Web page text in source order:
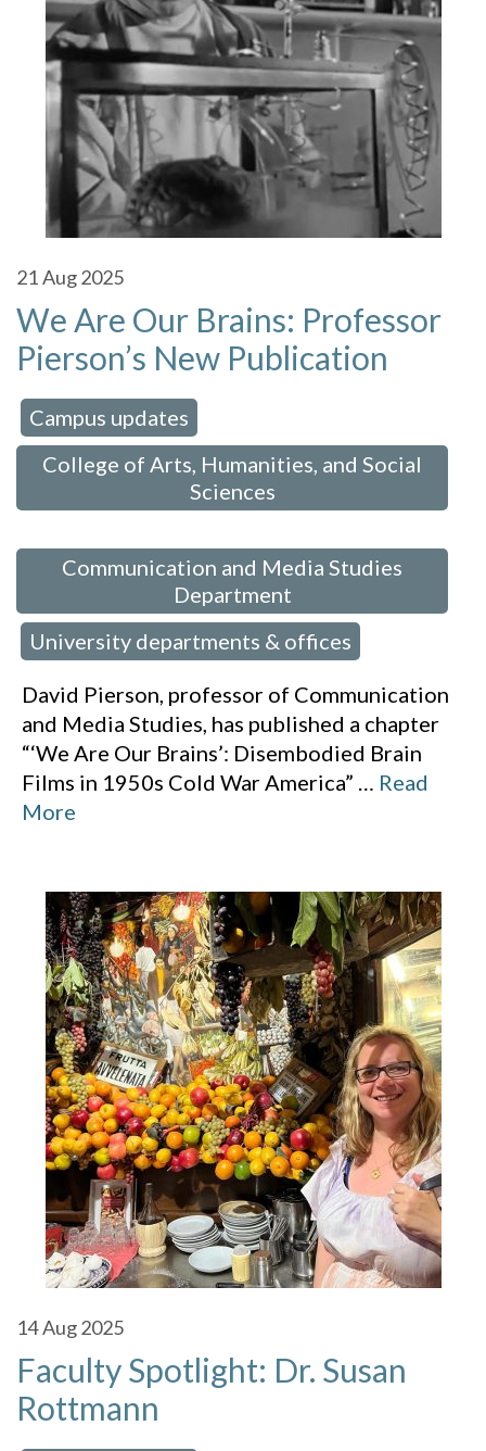
21Aug 2025
We Are Our Brains: Professor
Pierson’s New Publication
Campus updates
College of Arts, Humanities, and Social
Sciences
Communication and Media Studies
Department
University departments & offices
David Pierson, professor of Communication
and Media Studies, has published a chapter
“‘We Are Our Brains’: Disembodied Brain
Films in 1950s Cold War America” … Read
More
14Aug 2025
Faculty Spotlight: Dr. Susan
Rottmann